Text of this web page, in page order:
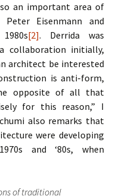
an important area of
Eisenmann and
[2]. Derrida was
collaboration initially,
architect be interested
is anti-form,
opposite of all that
for this reason,” I
also remarks that
were developing
and ‘80s, when
of traditional